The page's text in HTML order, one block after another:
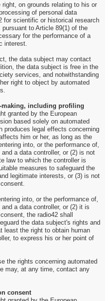
on grounds relating to his or
of personal data
for scientific or historical research
to Article 89(1) of the
for the performance of a
interest.
the data subject may contact
the data subject is free in the
services, and notwithstanding
right to object by automated
making, including profiling
granted by the European
based solely on automated
produces legal effects concerning
him or her, as long as the
into, or the performance of,
a data controller, or (2) is not
law to which the controller is
measures to safeguard the
legitimate interests, or (3) is not
into, or the performance of,
a data controller, or (2) it is
the radio42 shall
the data subject's rights and
least the right to obtain human
to express his or her point of
the rights concerning automated
may, at any time, contact any
consent